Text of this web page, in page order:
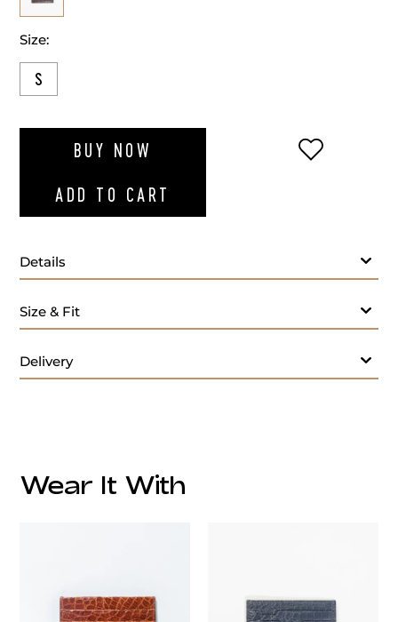
Size:
S
BUY NOW
ADD TO CART
ADD TO
Details
Size & Fit
Delivery
Wear It With